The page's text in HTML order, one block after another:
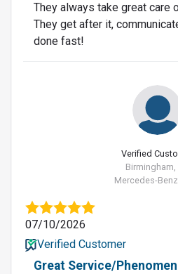
They always take great care
They get after it,
done fast!
Verified
Birmingham,
Mercedes-
07/10/2026
Verified Customer
Great Service/